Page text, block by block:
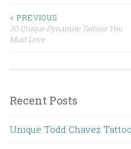
Post navigation
< PREVIOUS
30 Unique Dynamite Tattoos You
Must Love
Recent Posts
Unique Todd Chavez